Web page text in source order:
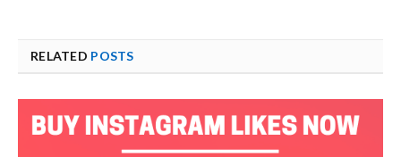
RELATED POSTS